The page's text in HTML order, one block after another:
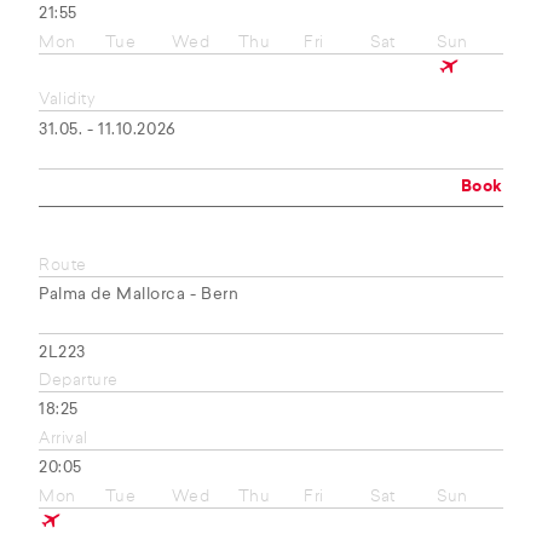
21:55
Mon
Tue Wed Thu Fri Sat Sun
Validity
31.05. - 11.10.2026
Book
Route
Palma de Mallorca - Bern
2L223
Departure
18:25
Arrival
20:05
Mon
Tue Wed Thu Fri Sat Sun